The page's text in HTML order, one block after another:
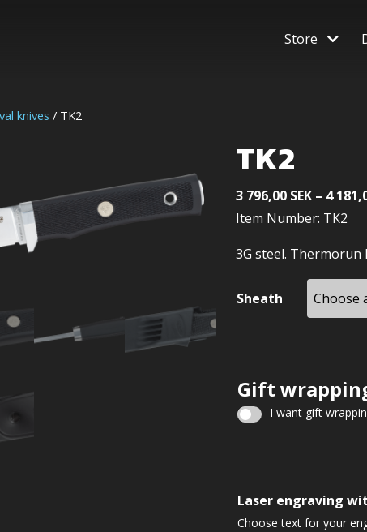
Store
knives / TK2
TK2
3 796,00 SEK – 4
Item Number: TK2
3G steel. Thermorun
Sheath
Gift
I want gift
gift
wrapping
Laser engraving
Choose text for your